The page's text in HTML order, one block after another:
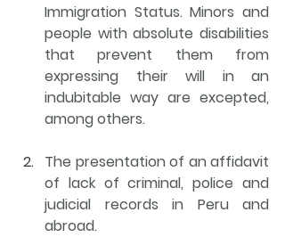
Immigration Status. Minors and
people with absolute disabilities
that prevent them from
expressing their will in an
indubitable way are excepted,
among others.
The presentation of an affidavit
of lack of criminal, police and
judicial records in Peru and
abroad.